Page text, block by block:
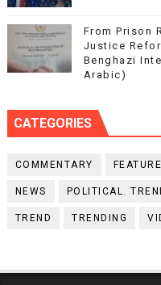
From Prison
Justice
Benghazi
Arabic)
CATEGORIES
COMMENTARY
NEWS POLITICAL.
TREND TRENDING